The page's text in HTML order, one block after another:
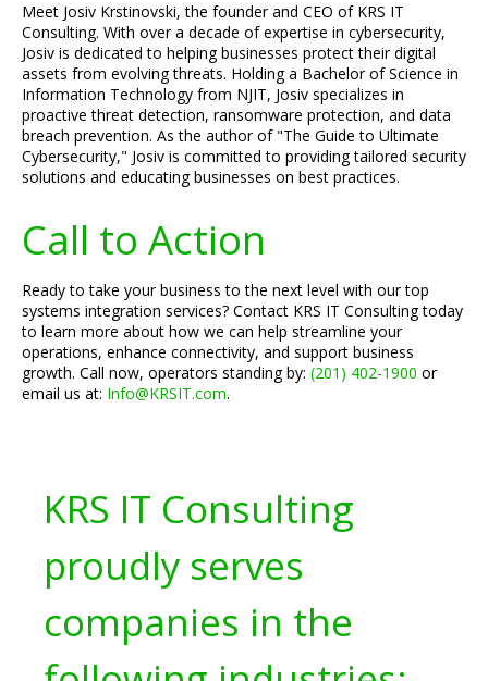
Meet Josiv Krstinovski, the founder and CEO of KRS IT
Consulting. With over a decade of expertise in cybersecurity,
Josiv is dedicated to helping businesses protect their digital
assets from evolving threats. Holding a Bachelor of Science in
Information Technology from NJIT, Josiv specializes in
proactive threat detection, ransomware protection, and data
breach prevention. As the author of "The Guide to Ultimate
Cybersecurity," Josiv is committed to providing tailored security
solutions and educating businesses on best practices.
Call to Action
Ready to take your business to the next level with our top
systems integration services? Contact KRS IT Consulting today
to learn more about how we can help streamline your
operations, enhance connectivity, and support business
growth. Call now, operators standing by: (201) 402-1900 or
email us at: Info@KRSIT.com.
KRS IT Consulting
proudly serves
companies in the